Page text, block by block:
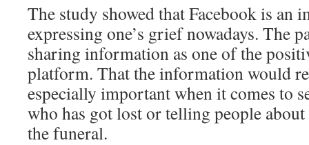
The study showed that Facebook is an
expressing one’s grief nowadays. The
sharing information as one of the
platform. That the information would
especially important when it comes to
who has got lost or telling people
the funeral.